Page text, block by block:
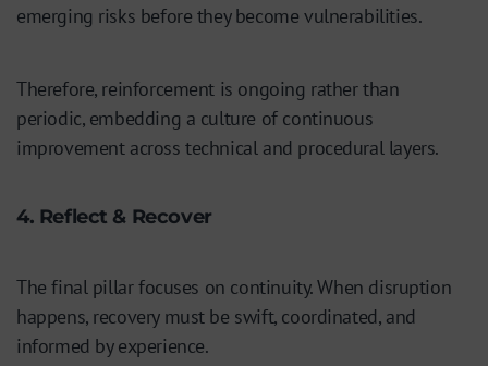
emerging risks before they become vulnerabilities.
Therefore, reinforcement is ongoing rather than
periodic, embedding a culture of continuous
improvement across technical and procedural layers.
4. Reflect & Recover
The final pillar focuses on continuity. When disruption
happens, recovery must be swift, coordinated, and
informed by experience.